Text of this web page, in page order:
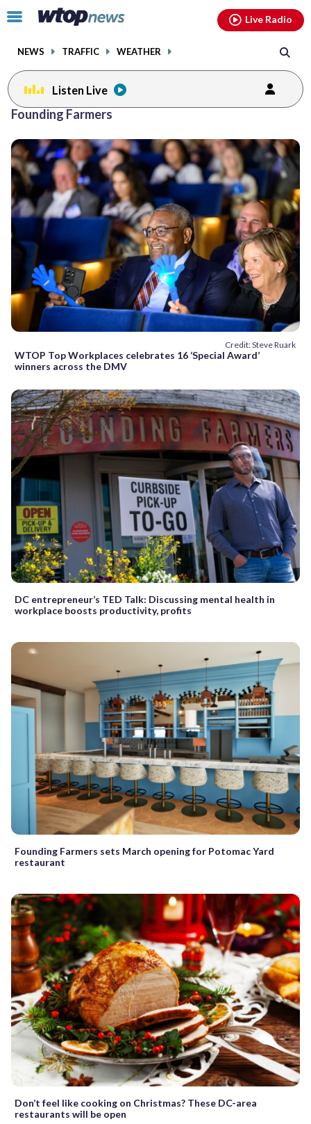
Click
toggle
menu.
NEWS TRAFFIC WEATHER
Live Radio
Listen Live
Founding Farmers
Credit: Steve Ruark
WTOP Top Workplaces celebrates 16 ‘Special Award’
winners across the DMV
DC entrepreneur’s TED Talk: Discussing mental health in
workplace boosts productivity, profits
Founding Farmers sets March opening for Potomac Yard
restaurant
Don’t feel like cooking on Christmas? These DC-area
restaurants will be open
facebookinstagram youtubethreads